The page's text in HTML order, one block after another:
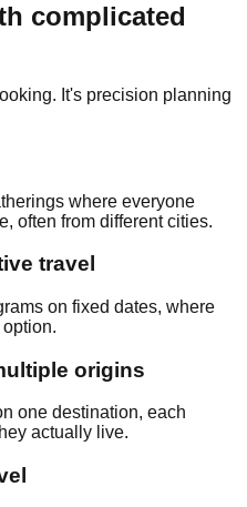
complicated
It's precision planning
where everyone
often from different cities.
travel
on fixed dates, where
origins
one destination, each
actually live.